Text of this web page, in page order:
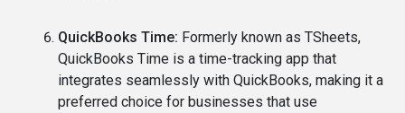
QuickBooks Time: Formerly known as TSheets,
QuickBooks Time is a time-tracking app that
integrates seamlessly with QuickBooks, making it a
preferred choice for businesses that use